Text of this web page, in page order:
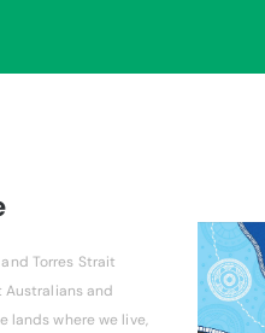
Torres Strait
Australians and
lands where we live,